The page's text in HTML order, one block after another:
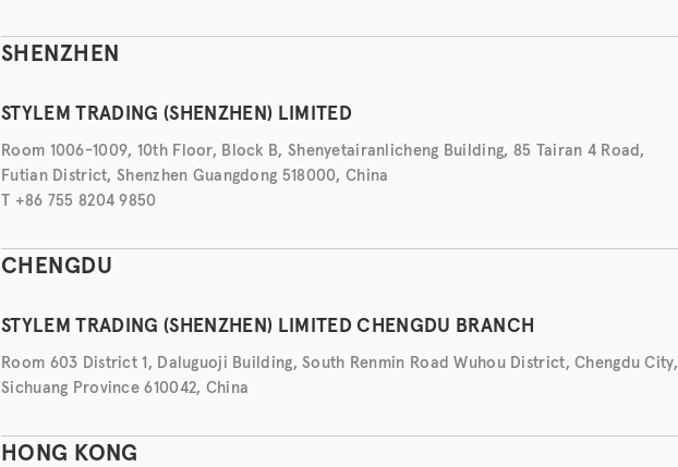
SHENZHEN
STYLEM TRADING (SHENZHEN) LIMITED
Room 1006-1009, 10th Floor, Block B, Shenyetairanlicheng Building, 85 Tairan 4 Road,
Futian District, Shenzhen Guangdong 518000, China
T +86 755 8204 9850
CHENGDU
STYLEM TRADING (SHENZHEN) LIMITED CHENGDU BRANCH
Room 603 District 1, Daluguoji Building, South Renmin Road Wuhou District, Chengdu City,
Sichuang Province 610042, China
HONG KONG